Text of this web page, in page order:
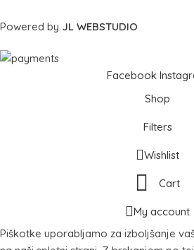
Powered by JL WEBSTUDIO
Facebook
Shop
Filters
Wishlist
Cart
My account
Piškotke uporabljamo za izboljšanje